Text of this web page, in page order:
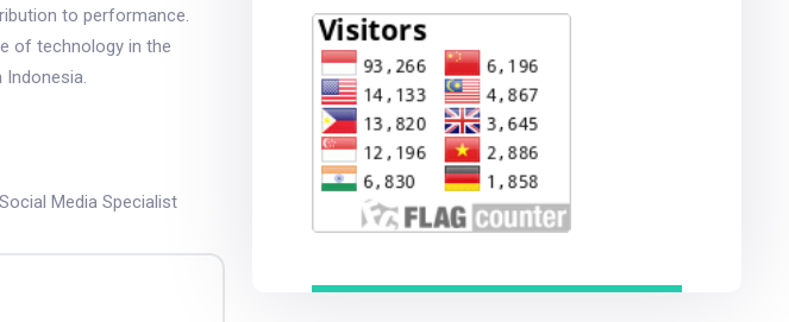
to performance.
of technology in the
Social Media Specialist